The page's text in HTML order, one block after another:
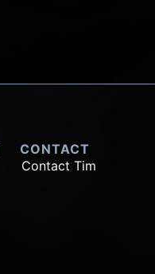
CONTACT
Contact Tim